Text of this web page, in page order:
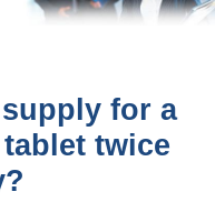
for a
twice